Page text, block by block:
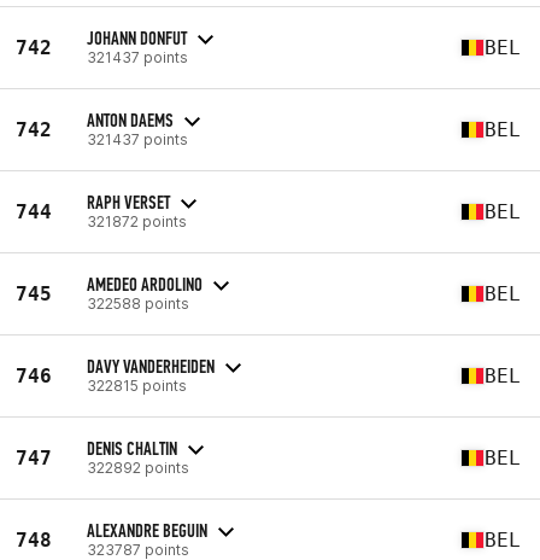
742 JOHANN DONFUT
321437 points BEL
742 ANTON DAEMS
321437 points BEL
744 RAPH VERSET
321872 points BEL
745 AMEDEO ARDOLINO
322588 points BEL
746 DAVY VANDERHEIDEN
322815 points BEL
747 DENIS CHALTIN
322892 points BEL
748 ALEXANDRE BEGUIN
323787 points BEL